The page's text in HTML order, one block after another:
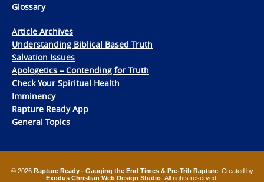
Glossary
Article Archives
Understanding Biblical Based Truth
Salvation Issues
Apologetics – Contending for Truth
Check Your Spiritual Health
Imminency
Rapture Ready App
General Topics
© 2026 Rapture Ready - Gauging the End Times & Pre-Trib Rapture. Created by
Exodus Christian Web Design Studio . All rights reserved.